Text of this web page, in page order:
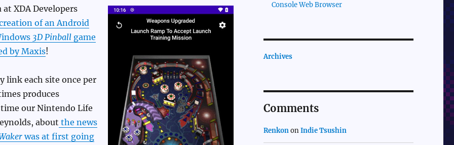
XDA Developers
of an Android
3D Pinballgame
by Maxis!
link each site once per
produces
our Nintendo Life
about the news
was at first going
Console Web Browser
Archives
Comments
RenkononIndie Tsushin